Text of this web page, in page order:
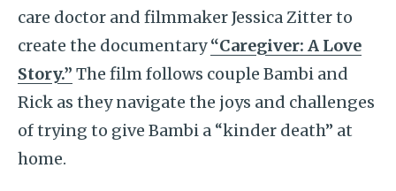
care doctor and filmmaker Jessica Zitter to
create the documentary“Caregiver: A Love
Story.” The film follows couple Bambi and
Rick as they navigate the joys and challenges
of trying to give Bambi a “kinder death” at
home.